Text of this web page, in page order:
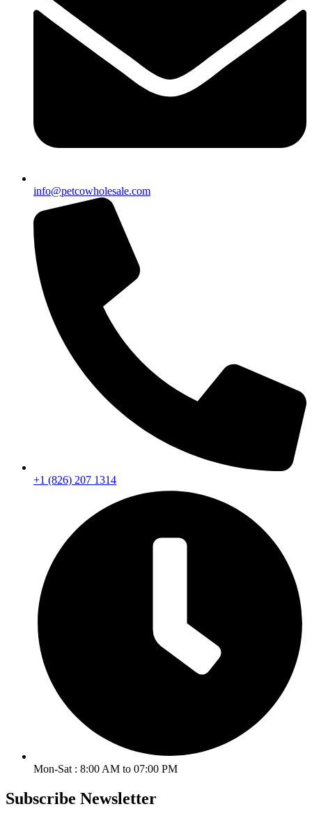
info@petcowholesale.com
+1 (826) 207 1314
Mon-Sat : 8:00 AM to 07:00 PM
Subscribe Newsletter